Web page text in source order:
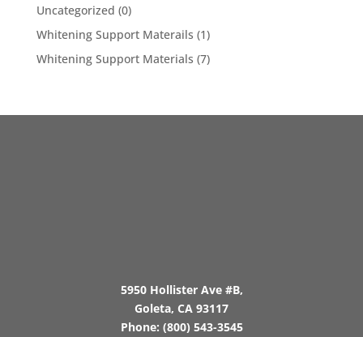
Uncategorized (0)
Whitening Support Materails (1)
Whitening Support Materials (7)
5950 Hollister Ave #B,
Goleta, CA 93117
Phone: (800) 543-3545